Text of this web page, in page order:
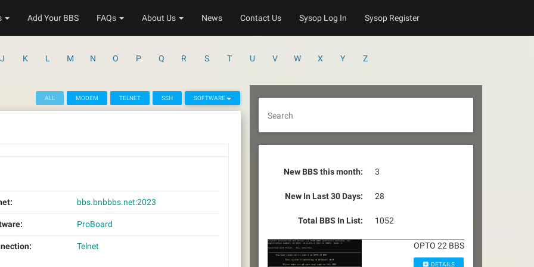
Add Your BBS FAQs About Us News Contact Us Sysop Log In Sysop Register
J K L M N O P Q R S T U V W X Y Z
ALL MODEM TELNET SSH SOFTWARE
bbs.bnbbbs.net:2023
ProBoard
Telnet
Search
New BBS this month: 3
New In Last 30 Days: 28
Total BBS In List: 1052
OPTO 22 BBS
DETAILS